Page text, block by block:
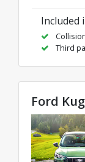
Included
Third
Ford